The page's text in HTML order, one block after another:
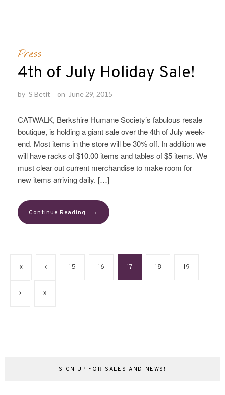
Press
4th of July Holiday Sale!
by S Betit on June 29, 2015
CATWALK, Berkshire Humane Society’s fabulous resale
boutique, is holding a giant sale over the 4th of July week-
end. Most items in the store will be 30% off. In addition we
will have racks of $10.00 items and tables of $5 items. We
must clear out current merchandise to make room for
new items arriving daily. […]
Continue Reading →
« ‹ 15 16 17 18 19
› »
SIGN UP FOR SALES AND NEWS!